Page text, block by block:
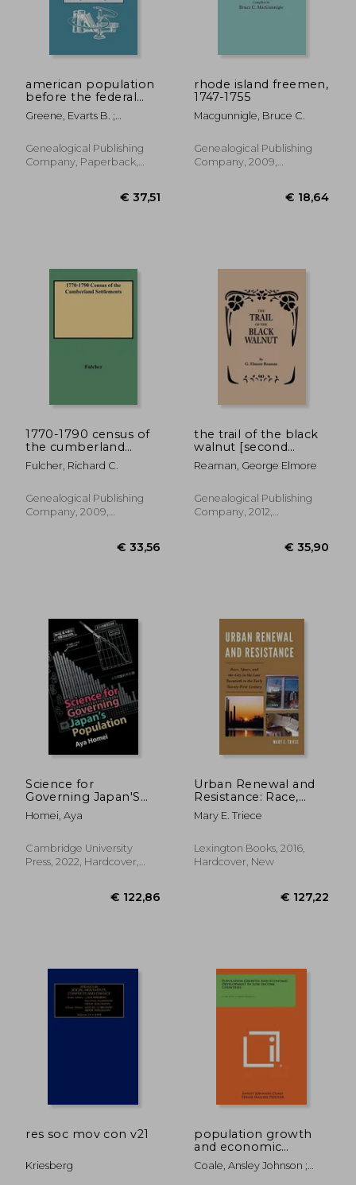
€ 41,56 €
american population
before the federal
census of 1790
Greene, Evarts B. ;
Genealogical Publishing
Company, Paperback,
€ 37,51
rhode island freemen,
1747-1755
Macgunnigle, Bruce C.
Genealogical Publishing
Company, 2009,
1770-1790 census of
the cumberland
settlements
Fulcher, Richard C.
Genealogical Publishing
Company, 2009,
the trail of the black
walnut [second
edition, 1965]
Reaman, George Elmore
Genealogical Publishing
Company, 2012,
Science for
Governing Japan'S
Population (Science
in History)
Homei, Aya
Cambridge University
Press, 2022, Hardcover,
Urban Renewal and
Resistance: Race,
Space, and the City in
the Late Twentieth to
Century
Mary E. Triece
Lexington Books, 2016,
Hardcover, New
res soc mov con v21
Kriesberg
population growth
and economic
development in low
income countries: a
Coale, Ansley Johnson ;